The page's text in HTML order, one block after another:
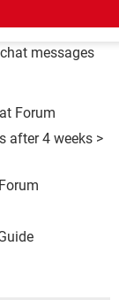
messages
Forum
after 4 weeks >